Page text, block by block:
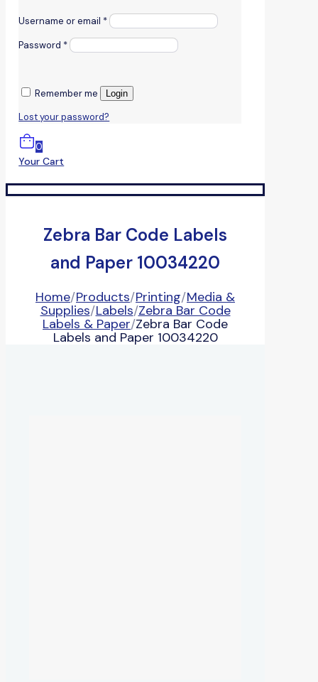
Username or email *
Password *
Remember me Login
Lost your password?
0
Your Cart
Zebra Bar Code Labels
and Paper 10034220
Home/Products/Printing/Media &
Supplies/Labels/Zebra Bar Code
Labels & Paper/Zebra Bar Code
Labels and Paper 10034220